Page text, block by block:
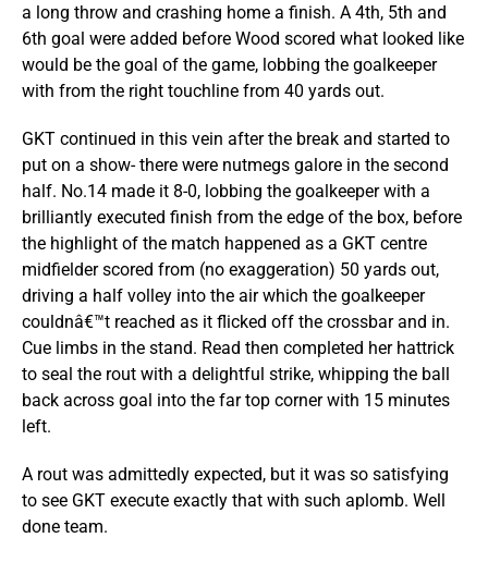
a long throw and crashing home a finish. A 4th, 5th and
6th goal were added before Wood scored what looked like
would be the goal of the game, lobbing the goalkeeper
with from the right touchline from 40 yards out.
GKT continued in this vein after the break and started to
put on a show- there were nutmegs galore in the second
half. No.14 made it 8-0, lobbing the goalkeeper with a
brilliantly executed finish from the edge of the box, before
the highlight of the match happened as a GKT centre
midfielder scored from (no exaggeration) 50 yards out,
driving a half volley into the air which the goalkeeper
couldnâ€™t reached as it flicked off the crossbar and in.
Cue limbs in the stand. Read then completed her hattrick
to seal the rout with a delightful strike, whipping the ball
back across goal into the far top corner with 15 minutes
left.
A rout was admittedly expected, but it was so satisfying
to see GKT execute exactly that with such aplomb. Well
done team.